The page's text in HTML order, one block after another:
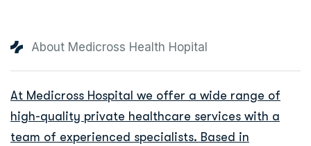
About Medicross Health Hopital
At Medicross Hospital we offer a wide range of
high-quality private healthcare services with a
team of experienced specialists. Based in